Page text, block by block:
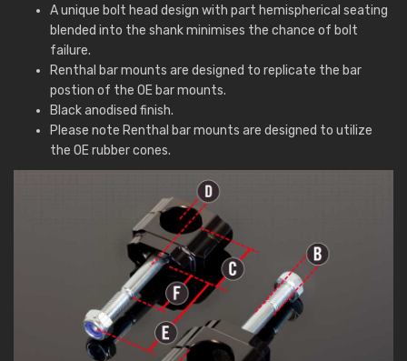
A unique bolt head design with part hemispherical seating
blended into the shank minimises the chance of bolt
failure.
Renthal bar mounts are designed to replicate the bar
postion of the OE bar mounts.
Black anodised finish.
Please note Renthal bar mounts are designed to utilize
the OE rubber cones.